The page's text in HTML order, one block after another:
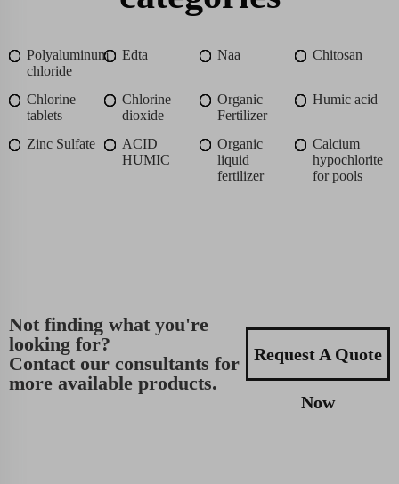
Polyaluminum
chloride
Edta Naa Chitosan
Chlorine
tablets
Chlorine
dioxide
Organic
Fertilizer
Humic acid
Zinc Sulfate
ACID
HUMIC
Organic
liquid
fertilizer
Calcium
hypochlorite
for pools
Not finding what you're
looking for?
Contact our consultants for
more available products.
Request A Quote
Now